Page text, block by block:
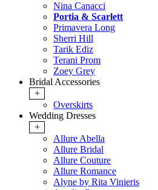
Nina Canacci
Portia & Scarlett
Primavera Long
Sherri Hill
Tarik Ediz
Terani Prom
Zoey Grey
Bridal Accessories
+
Overskirts
Wedding Dresses
+
Allure Abella
Allure Bridal
Allure Couture
Allure Romance
Alyne by Rita Vinieris